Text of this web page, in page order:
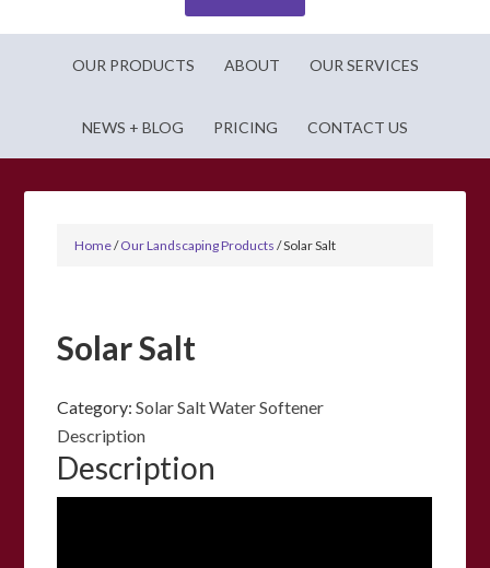
OUR PRODUCTS ABOUT OUR SERVICES
NEWS + BLOG PRICING CONTACT US
Home/Our Landscaping Products /Solar Salt
Solar Salt
Category:Solar Salt Water Softener
Description
Description